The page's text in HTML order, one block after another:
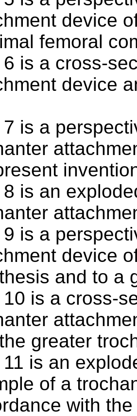
device
femoral
6 is a cross-
device
7 is a
8 is an
9 is a
device
and to a
10 is a cross-
greater
11 is an
of a
with